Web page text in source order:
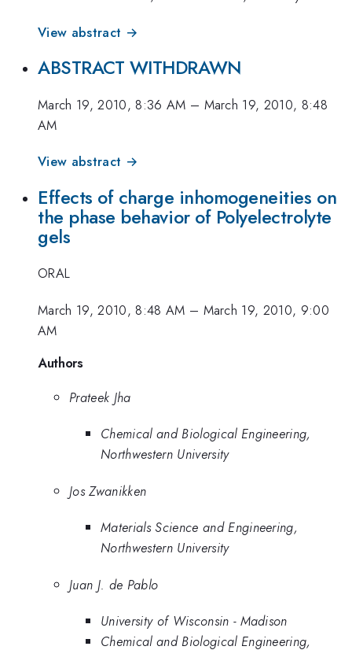
View abstract →
ABSTRACT WITHDRAWN
March 19, 2010, 8:36 AM – March 19, 2010, 8:48
AM
View abstract →
Effects of charge inhomogeneities on
the phase behavior of Polyelectrolyte
gels
ORAL
March 19, 2010, 8:48 AM – March 19, 2010, 9:00
AM
Authors
Prateek Jha
Chemical and Biological Engineering,
Northwestern University
Jos Zwanikken
Materials Science and Engineering,
Northwestern University
Juan J. de Pablo
University of Wisconsin - Madison
Chemical and Biological Engineering,